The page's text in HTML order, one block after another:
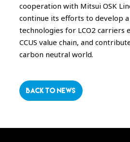
cooperation with Mitsui OSK
continue its efforts to develop
technologies for LCO2 carriers
CCUS value chain, and
carbon neutral world.
BACK TO NEWS